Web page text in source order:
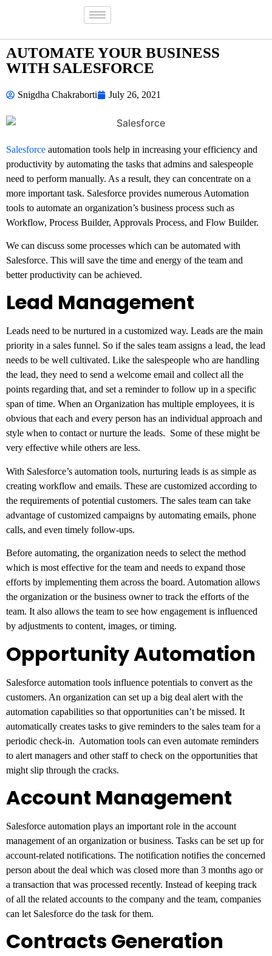
AUTOMATE YOUR BUSINESS
WITH SALESFORCE
Snigdha Chakraborti July 26, 2021
Salesforce automation tools help in increasing your efficiency and
productivity by automating the tasks that admins and salespeople
need to perform manually. As a result, they can concentrate on a
more important task. Salesforce provides numerous Automation
tools to automate an organization’s business process such as
Workflow, Process Builder, Approvals Process, and Flow Builder.
We can discuss some processes which can be automated with
Salesforce. This will save the time and energy of the team and
better productivity can be achieved.
Lead Management
Leads need to be nurtured in a customized way. Leads are the main
priority in a sales funnel. So if the sales team assigns a lead, the lead
needs to be well cultivated. Like the salespeople who are handling
the lead, they need to send a welcome email and collect all the
points regarding that, and set a reminder to follow up in a specific
span of time. When an Organization has multiple employees, it is
obvious that each and every person has an individual approach and
style when to contact or nurture the leads. Some of these might be
very effective while others are less.
With Salesforce’s automation tools, nurturing leads is as simple as
creating workflow and emails. These are customized according to
the requirements of potential customers. The sales team can take
advantage of customized campaigns by automating emails, phone
calls, and even timely follow-ups.
Before automating, the organization needs to select the method
which is most effective for the team and needs to expand those
efforts by implementing them across the board. Automation allows
the organization or the business owner to track the efforts of the
team. It also allows the team to see how engagement is influenced
by adjustments to content, images, or timing.
Opportunity Automation
Salesforce automation tools influence potentials to convert as the
customers. An organization can set up a big deal alert with the
automation capabilities so that opportunities can’t be missed. It
automatically creates tasks to give reminders to the sales team for a
periodic check-in. Automation tools can even automate reminders
to alert managers and other staff to check on the opportunities that
might slip through the cracks.
Account Management
Salesforce automation plays an important role in the account
management of an organization or business. Tasks can be set up for
account-related notifications. The notification notifies the concerned
person about the deal which was closed more than 3 months ago or
a transaction that was processed recently. Instead of keeping track
of all the related accounts to the company and the team, companies
can let Salesforce do the task for them.
Contracts Generation